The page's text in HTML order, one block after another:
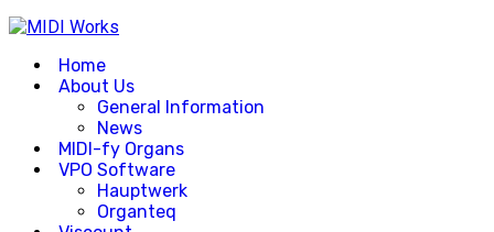
Home
About Us
General Information
News
MIDI-fy Organs
VPO Software
Hauptwerk
Organteq